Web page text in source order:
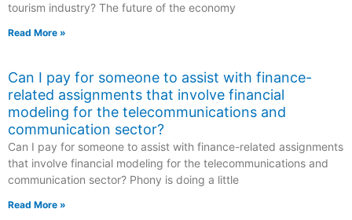
tourism industry? The future of the economy
Read More »
Can I pay for someone to assist with finance-
related assignments that involve financial
modeling for the telecommunications and
communication sector?
Can I pay for someone to assist with finance-related assignments
that involve financial modeling for the telecommunications and
communication sector? Phony is doing a little
Read More »